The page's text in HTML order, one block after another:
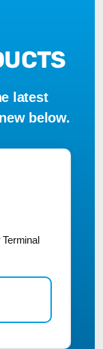
latest
below.